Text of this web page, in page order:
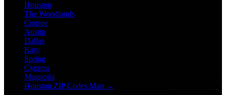
Houston
The Woodlands
Conroe
Austin
Dallas
Katy
Spring
Cypress
Magnolia
Houston ZIP Codes Map →